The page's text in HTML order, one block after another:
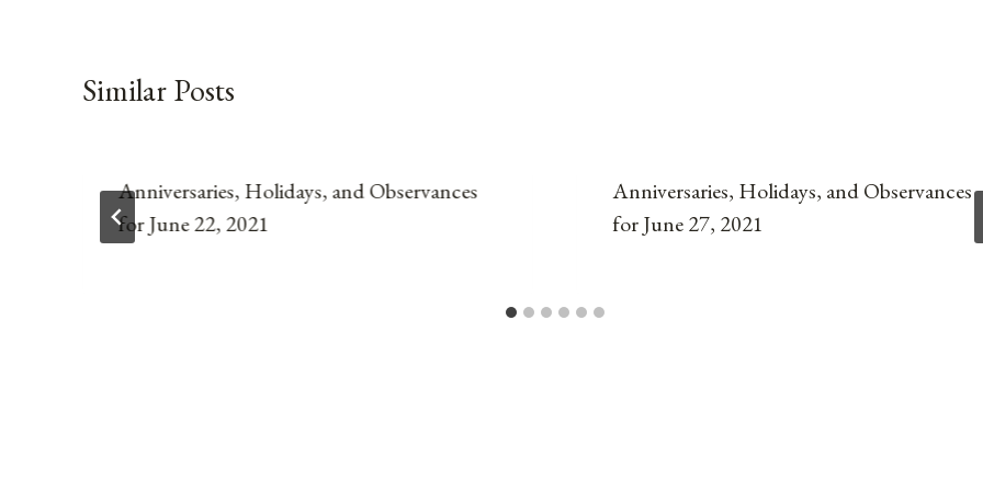
Similar Posts
Anniversaries, Holidays, and Observances
for June 22, 2021
Anniversaries, Holidays, and Observances
for June 27, 2021